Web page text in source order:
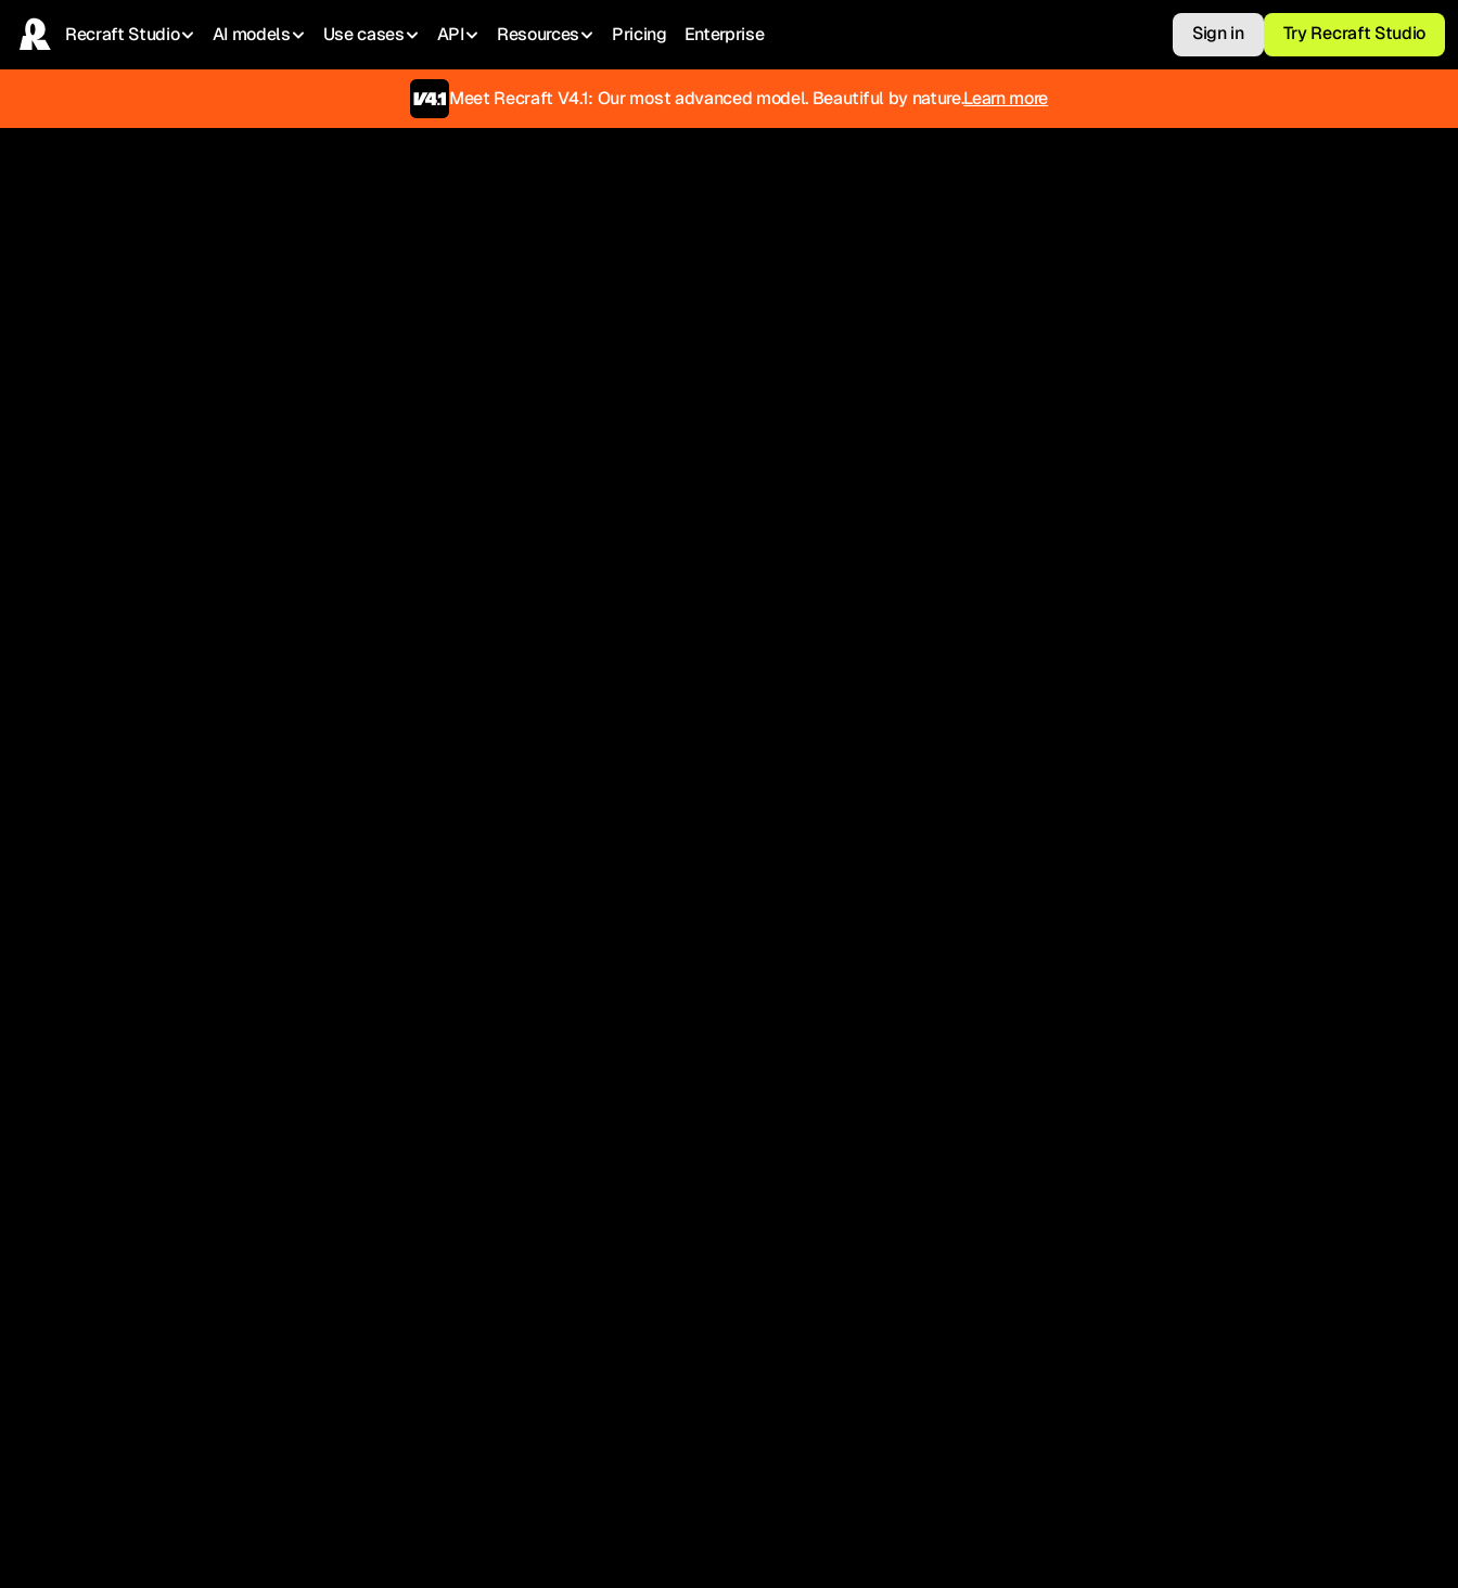
Recraft Studio AI models Use сases API Resources Pricing Enterprise Sign in Try Recraft Studio
Meet Recraft V4.1: Our most advanced model. Beautiful by nature.Learn more